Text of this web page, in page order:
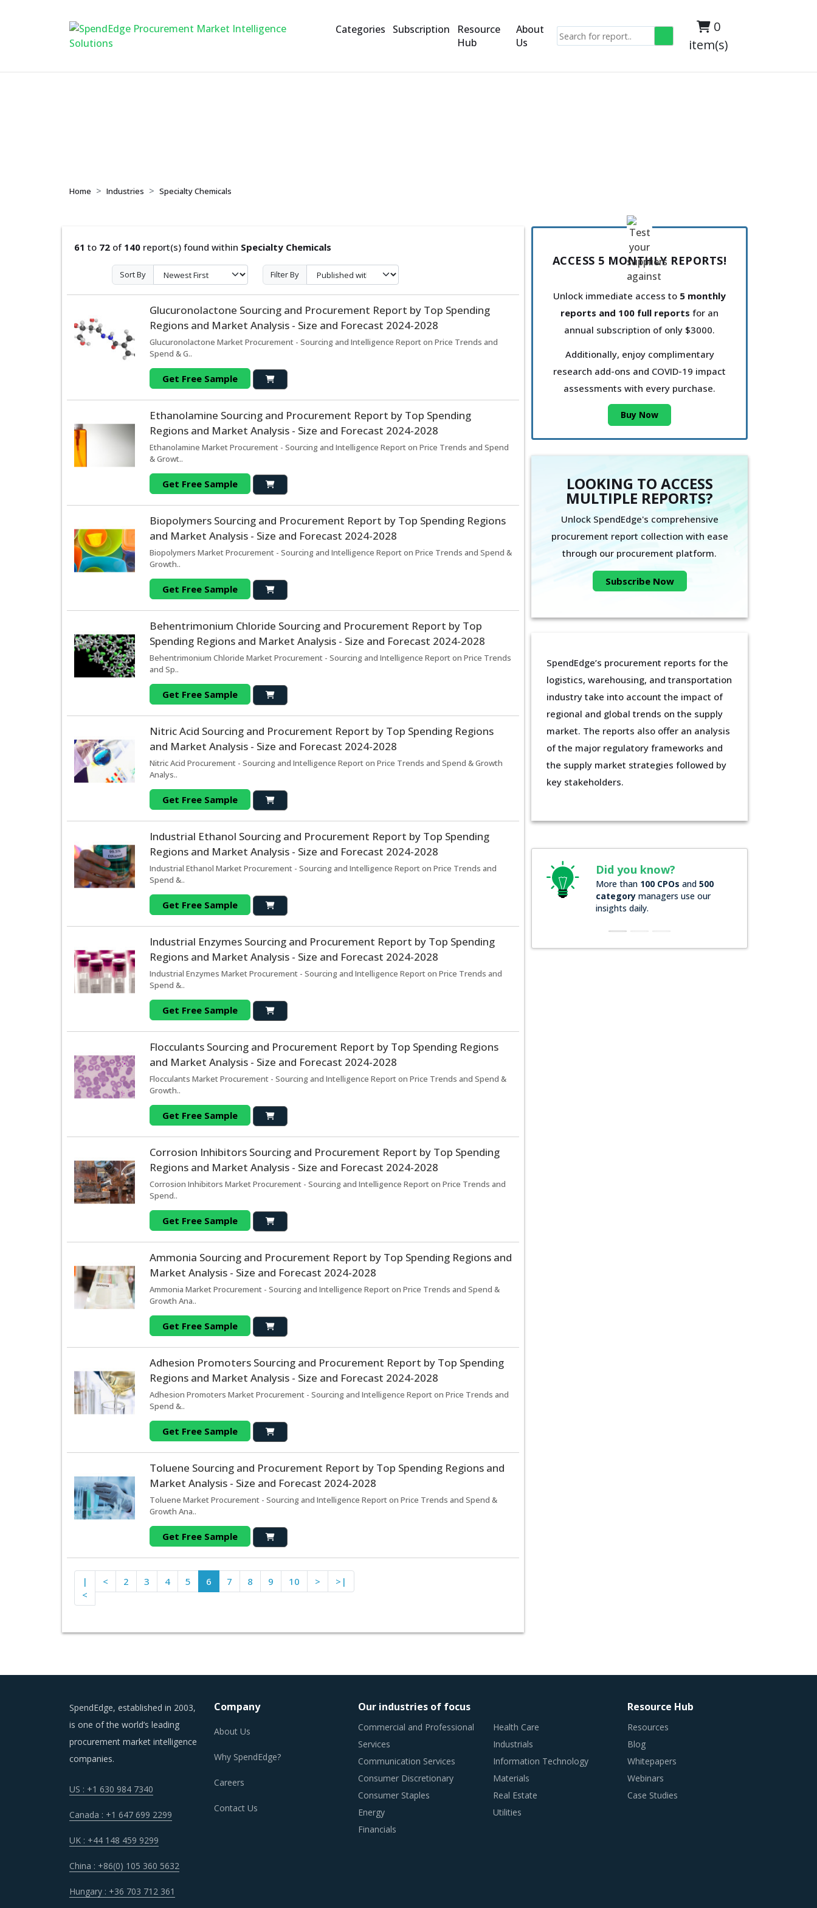
Categories Subscription
Resource
Hub
About
Us
0
item(s)
Home Industries Specialty Chemicals
61 to 72 of 140 report(s) found within Specialty Chemicals
Sort By Filter By
Glucuronolactone Sourcing and Procurement Report by Top Spending
Regions and Market Analysis - Size and Forecast 2024-2028
Glucuronolactone Market Procurement - Sourcing and Intelligence Report on Price Trends and
Spend & G..
Get Free Sample
Ethanolamine Sourcing and Procurement Report by Top Spending
Regions and Market Analysis - Size and Forecast 2024-2028
Ethanolamine Market Procurement - Sourcing and Intelligence Report on Price Trends and Spend
& Growt..
Get Free Sample
Biopolymers Sourcing and Procurement Report by Top Spending Regions
and Market Analysis - Size and Forecast 2024-2028
Biopolymers Market Procurement - Sourcing and Intelligence Report on Price Trends and Spend &
Growth..
Get Free Sample
Behentrimonium Chloride Sourcing and Procurement Report by Top
Spending Regions and Market Analysis - Size and Forecast 2024-2028
Behentrimonium Chloride Market Procurement - Sourcing and Intelligence Report on Price Trends
and Sp..
Get Free Sample
Nitric Acid Sourcing and Procurement Report by Top Spending Regions
and Market Analysis - Size and Forecast 2024-2028
Nitric Acid Procurement - Sourcing and Intelligence Report on Price Trends and Spend & Growth
Analys..
Get Free Sample
Industrial Ethanol Sourcing and Procurement Report by Top Spending
Regions and Market Analysis - Size and Forecast 2024-2028
Industrial Ethanol Market Procurement - Sourcing and Intelligence Report on Price Trends and
Spend &..
Get Free Sample
Industrial Enzymes Sourcing and Procurement Report by Top Spending
Regions and Market Analysis - Size and Forecast 2024-2028
Industrial Enzymes Market Procurement - Sourcing and Intelligence Report on Price Trends and
Spend &..
Get Free Sample
Flocculants Sourcing and Procurement Report by Top Spending Regions
and Market Analysis - Size and Forecast 2024-2028
Flocculants Market Procurement - Sourcing and Intelligence Report on Price Trends and Spend &
Growth..
Get Free Sample
Corrosion Inhibitors Sourcing and Procurement Report by Top Spending
Regions and Market Analysis - Size and Forecast 2024-2028
Corrosion Inhibitors Market Procurement - Sourcing and Intelligence Report on Price Trends and
Spend..
Get Free Sample
Ammonia Sourcing and Procurement Report by Top Spending Regions and
Market Analysis - Size and Forecast 2024-2028
Ammonia Market Procurement - Sourcing and Intelligence Report on Price Trends and Spend &
Growth Ana..
Get Free Sample
Adhesion Promoters Sourcing and Procurement Report by Top Spending
Regions and Market Analysis - Size and Forecast 2024-2028
Adhesion Promoters Market Procurement - Sourcing and Intelligence Report on Price Trends and
Spend &..
Get Free Sample
Toluene Sourcing and Procurement Report by Top Spending Regions and
Market Analysis - Size and Forecast 2024-2028
Toluene Market Procurement - Sourcing and Intelligence Report on Price Trends and Spend &
Growth Ana..
Get Free Sample
|
<
< 2 3 4 5 6 7 8 9 10 > >|
ACCESS 5 MONTHLY REPORTS!
Unlock immediate access to 5 monthly
reports and 100 full reports for an
annual subscription of only $3000.
Additionally, enjoy complimentary
research add-ons and COVID-19 impact
assessments with every purchase.
Buy Now
LOOKING TO ACCESS
MULTIPLE REPORTS?
Unlock SpendEdge's comprehensive
procurement report collection with ease
through our procurement platform.
Subscribe Now
SpendEdge’s procurement reports for the
logistics, warehousing, and transportation
industry take into account the impact of
regional and global trends on the supply
market. The reports also offer an analysis
of the major regulatory frameworks and
the supply market strategies followed by
key stakeholders.
Did you know?
More than100 CPOsand500
categorymanagers use our
insights daily.
SpendEdge, established in 2003,
is one of the world’s leading
procurement market intelligence
companies.
US : +1 630 984 7340
Canada : +1 647 699 2299
UK : +44 148 459 9299
China : +86(0) 105 360 5632
Hungary : +36 703 712 361
Company
About Us
Why SpendEdge?
Careers
Contact Us
Our industries of focus
Commercial and Professional
Services
Communication Services
Consumer Discretionary
Consumer Staples
Energy
Financials
Health Care
Industrials
Information Technology
Materials
Real Estate
Utilities
Resource Hub
Resources
Blog
Whitepapers
Webinars
Case Studies